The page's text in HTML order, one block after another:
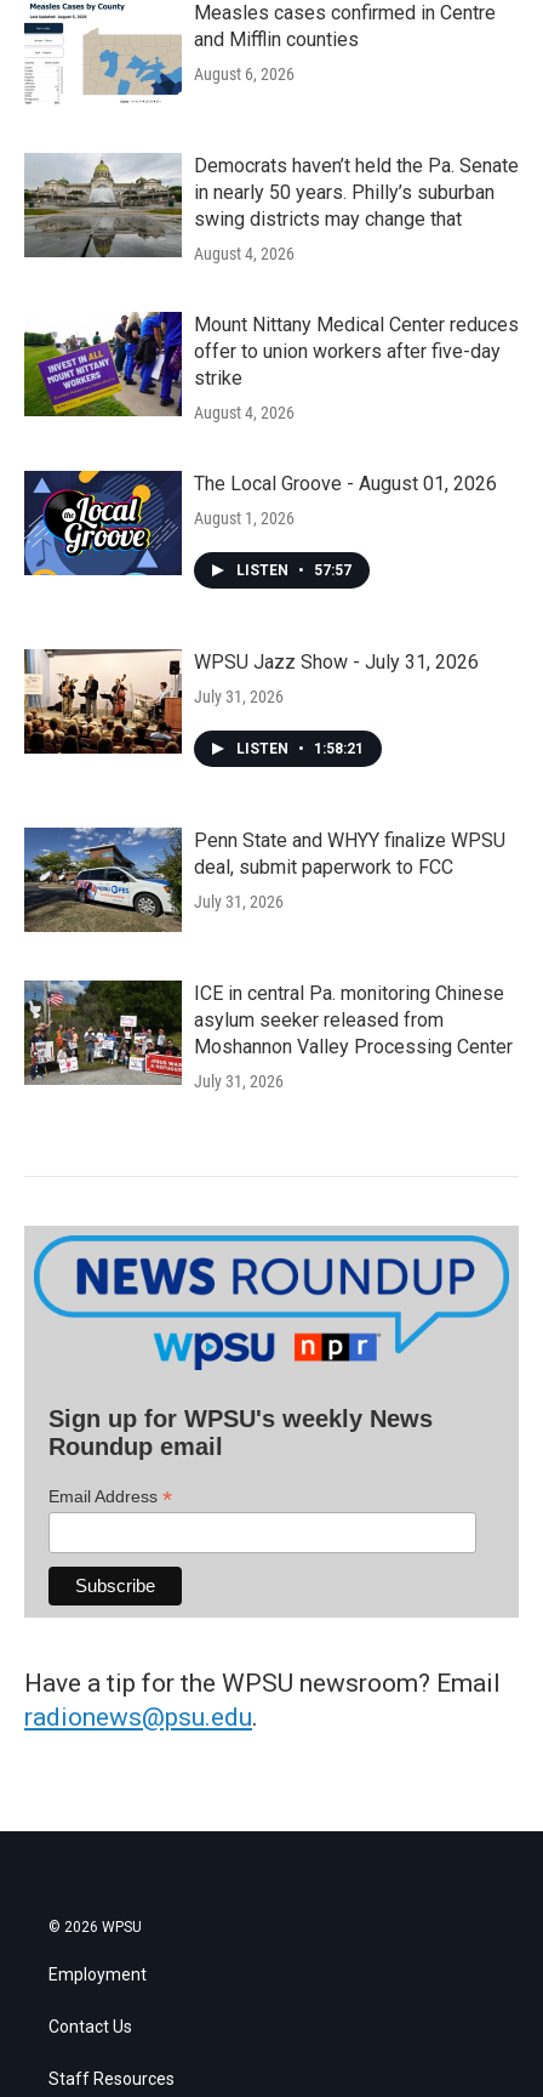
Measles cases confirmed in Centre
and Mifflin counties
August 6, 2026
Democrats haven’t held the Pa. Senate
in nearly 50 years. Philly’s suburban
swing districts may change that
August 4, 2026
Mount Nittany Medical Center reduces
offer to union workers after five-day
strike
August 4, 2026
The Local Groove - August 01, 2026
August 1, 2026
LISTEN • 57:57
WPSU Jazz Show - July 31, 2026
July 31, 2026
LISTEN • 1:58:21
Penn State and WHYY finalize WPSU
deal, submit paperwork to FCC
July 31, 2026
ICE in central Pa. monitoring Chinese
asylum seeker released from
Moshannon Valley Processing Center
July 31, 2026
Sign up for WPSU's weekly News
Roundup email
Email Address *
Have a tip for the WPSU newsroom? Email
radionews@psu.edu.
© 2026 WPSU
Employment
Contact Us
Staff Resources